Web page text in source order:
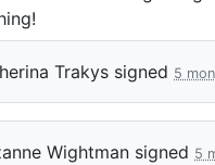
Trakys signed 5
Wightman signed 5